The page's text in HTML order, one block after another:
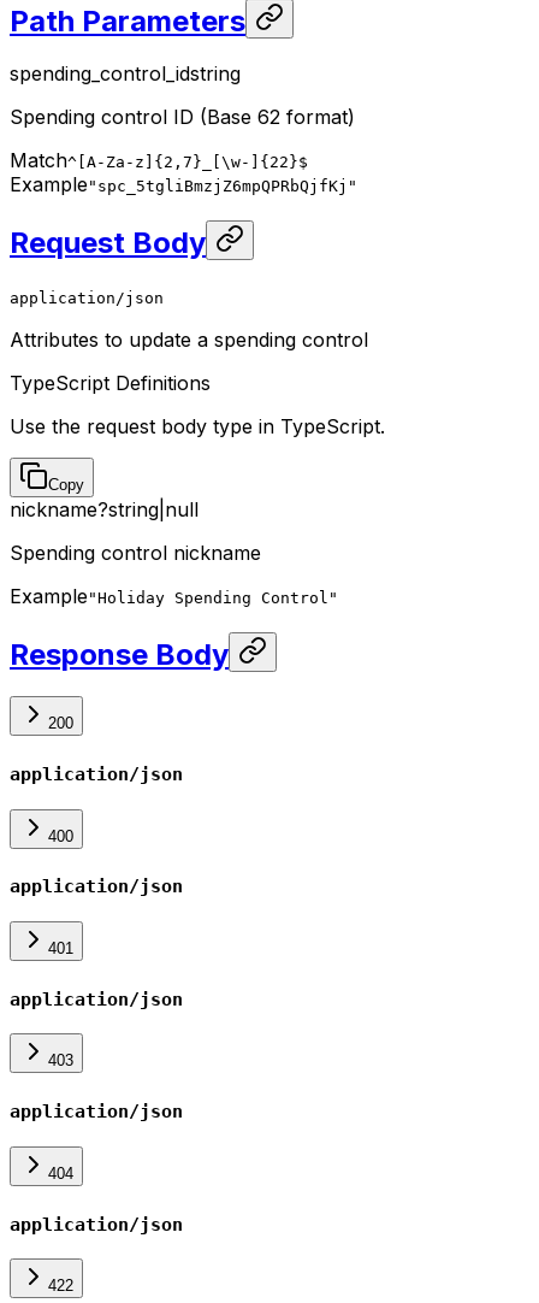
Path Parameters
spending_control_idstring
Spending control ID (Base 62 format)
Match^[A-Za-z]{2,7}_[\w-]{22}$
Example"spc_5tgliBmzjZ6mpQPRbQjfKj"
Request Body
application/json
Attributes to update a spending control
TypeScript Definitions
Use the request body type in TypeScript.
Copy
nickname?string null
Spending control nickname
Example"Holiday Spending Control"
Response Body
200
application/json
400
application/json
401
application/json
403
application/json
404
application/json
422